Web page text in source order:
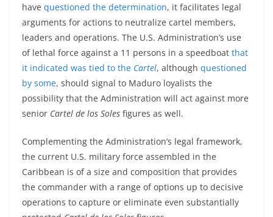
have questioned the determination, it facilitates legal
arguments for actions to neutralize cartel members,
leaders and operations. The U.S. Administration’s use
of lethal force against a 11 persons in a speedboat that
it indicated was tied to the Cartel, although questioned
by some, should signal to Maduro loyalists the
possibility that the Administration will act against more
senior Cartel de los Soles figures as well.
Complementing the Administration’s legal framework,
the current U.S. military force assembled in the
Caribbean is of a size and composition that provides
the commander with a range of options up to decisive
operations to capture or eliminate even substantially